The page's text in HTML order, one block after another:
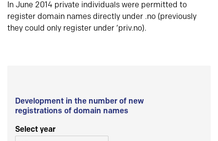
In June 2014 private individuals were permitted to
register domain names directly under .no (previously
they could only register under ‘priv.no).
Development in the number of new
registrations of domain names
Select year